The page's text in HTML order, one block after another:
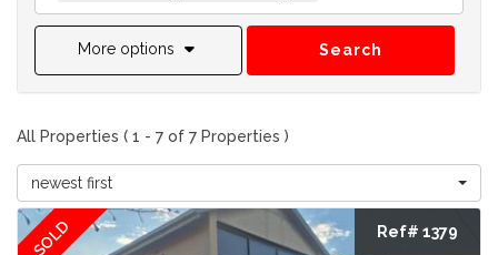
More options Search
All Properties ( 1 - 7 of 7 Properties )
newest first
SOLD Ref# 1379